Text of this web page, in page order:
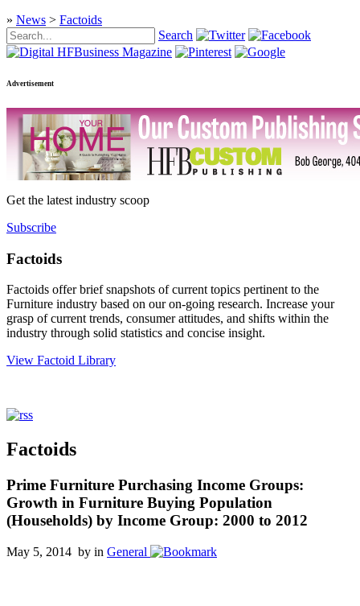
» News > Factoids
Search
Advertisement
Get the latest industry scoop
Subscribe
Factoids
Factoids offer brief snapshots of current topics pertinent to the
Furniture industry based on our on-going research. Increase your
grasp of current trends, consumer attitudes, and shifts within the
industry through solid statistics and concise insight.
View Factoid Library
Factoids
Prime Furniture Purchasing Income Groups:
Growth in Furniture Buying Population
(Households) by Income Group: 2000 to 2012
May 5, 2014 by in General